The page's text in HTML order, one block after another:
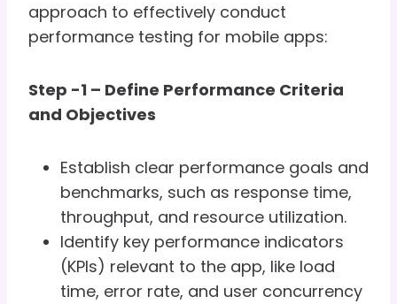
approach to effectively conduct
performance testing for mobile apps:
Step -1 – Define Performance Criteria
and Objectives
Establish clear performance goals and
benchmarks, such as response time,
throughput, and resource utilization.
Identify key performance indicators
(KPIs) relevant to the app, like load
time, error rate, and user concurrency